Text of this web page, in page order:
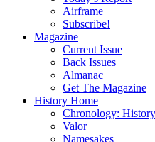
Airframe
Subscribe!
Magazine
Current Issue
Back Issues
Almanac
Get The Magazine
History Home
Chronology:
Valor
Namesakes